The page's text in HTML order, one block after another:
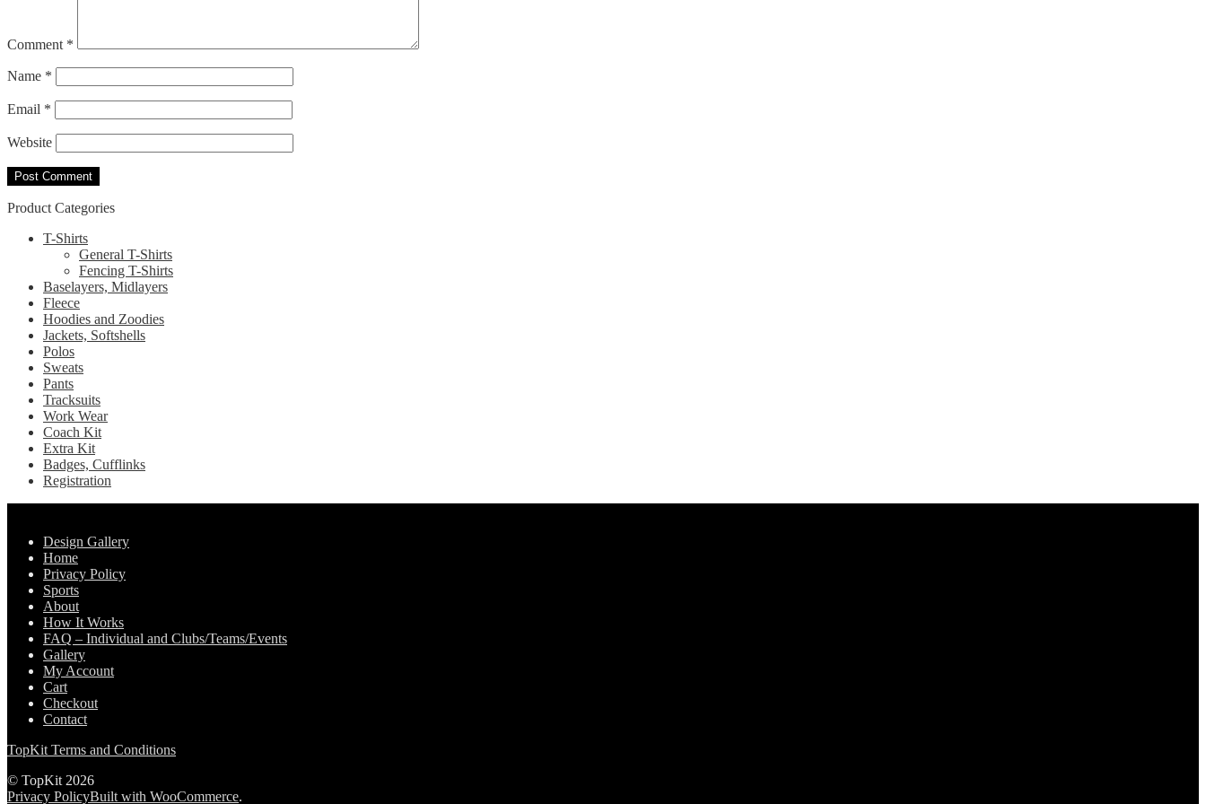
Comment *
Name *
Email *
Website
Product Categories
T-Shirts
General T-Shirts
Fencing T-Shirts
Baselayers, Midlayers
Fleece
Hoodies and Zoodies
Jackets, Softshells
Polos
Sweats
Pants
Tracksuits
Work Wear
Coach Kit
Extra Kit
Badges, Cufflinks
Registration
Design Gallery
Home
Privacy Policy
Sports
About
How It Works
FAQ – Individual and Clubs/Teams/Events
Gallery
My Account
Cart
Checkout
Contact
TopKit Terms and Conditions
© TopKit 2026
Privacy PolicyBuilt with WooCommerce.